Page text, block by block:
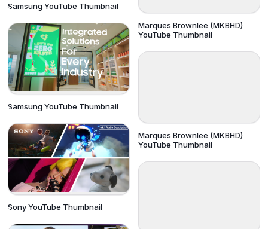
Samsung YouTube Thumbnail
Samsung YouTube Thumbnail
Sony YouTube Thumbnail
Marques Brownlee (MKBHD)
YouTube Thumbnail
Marques Brownlee (MKBHD)
YouTube Thumbnail